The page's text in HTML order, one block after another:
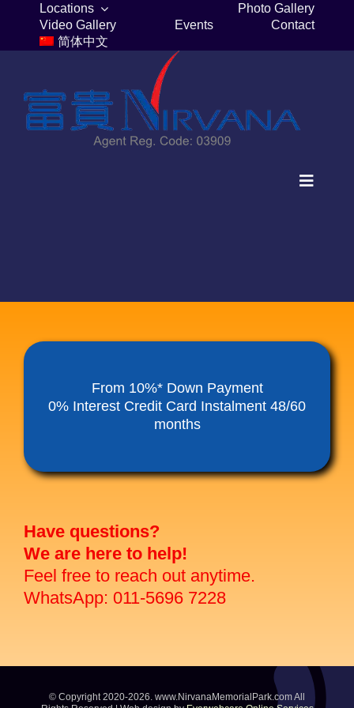
content
Locations
Photo Gallery
Video Gallery
Events
Contact
简体中文
Toggle
Funeral Service Packages
Seed Sheng Ji
From 10%* Down Payment
0% Interest Credit Card Instalment 48/60
months
Have questions?
We are here to help!
Feel free to reach out anytime.
WhatsApp: 011-5696 7228
© Copyright 2020-2026. www.NirvanaMemorialPark.com All